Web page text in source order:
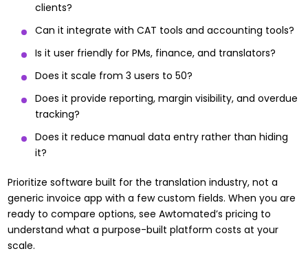
clients?
Can it integrate with CAT tools and accounting tools?
Is it user friendly for PMs, finance, and translators?
Does it scale from 3 users to 50?
Does it provide reporting, margin visibility, and overdue
tracking?
Does it reduce manual data entry rather than hiding
it?
Prioritize software built for the translation industry, not a
generic invoice app with a few custom fields. When you are
ready to compare options, see Awtomated’s pricing to
understand what a purpose-built platform costs at your
scale.